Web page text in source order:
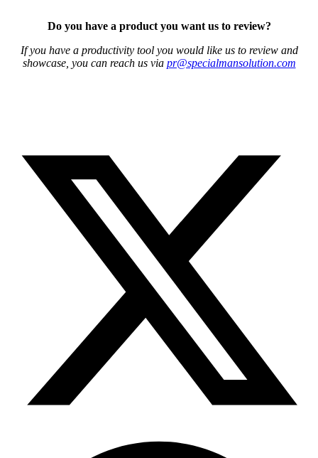
Do you have a product you want us to review?
If you have a productivity tool you would like us to review and
showcase, you can reach us via pr@specialmansolution.com